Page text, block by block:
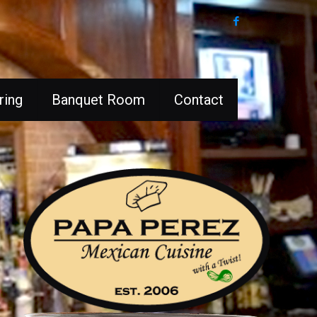
Banquet Room Contact